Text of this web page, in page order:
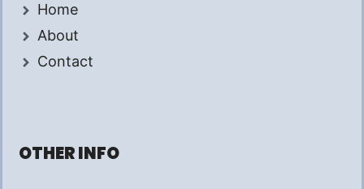
Home
About
Contact
OTHER INFO